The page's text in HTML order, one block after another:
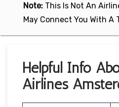
Note: This Is Not An
May Connect You With A
Helpful Info
Airlines